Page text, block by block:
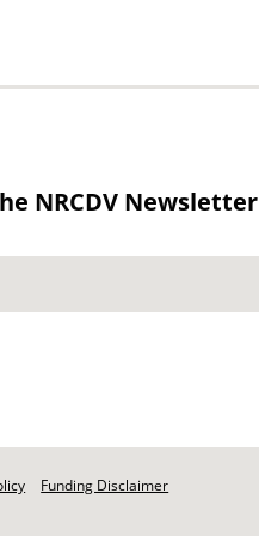
NRCDV Newsletter
Funding Disclaimer